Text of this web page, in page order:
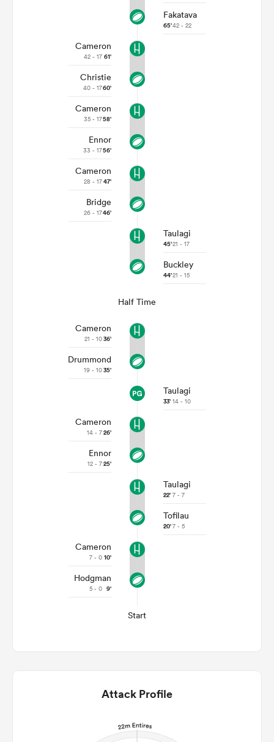
Fakatava
65'42 - 22
Cameron
42 - 17 61'
Christie
40 - 1760'
Cameron
35 - 1758'
Ennor
33 - 1756'
Cameron
28 - 1747'
Bridge
26 - 1746'
Taulagi
45'21 - 17
Buckley
44'21 - 15
Half Time
Cameron
21 - 1036'
Drummond
19 - 1035'
Taulagi
33' 14 - 10
Cameron
14 - 726'
Ennor
12 - 725'
Taulagi
22' 7 - 7
Tofilau
20'7 - 5
Cameron
7 - 0 10'
Hodgman
5 - 0 9'
Start
Attack Profile